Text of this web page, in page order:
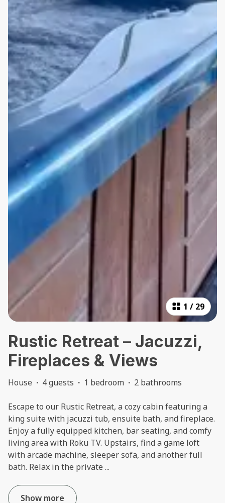
1 / 29
Rustic Retreat – Jacuzzi,
Fireplaces & Views
House · 4 guests · 1 bedroom · 2 bathrooms
Escape to our Rustic Retreat, a cozy cabin featuring a
king suite with jacuzzi tub, ensuite bath, and fireplace.
Enjoy a fully equipped kitchen, bar seating, and comfy
living area with Roku TV. Upstairs, find a game loft
with arcade machine, sleeper sofa, and another full
bath. Relax in the private ...
Show more